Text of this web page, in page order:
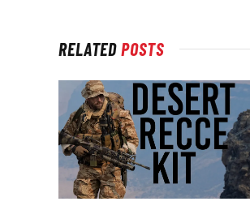
RELATEDPOSTS